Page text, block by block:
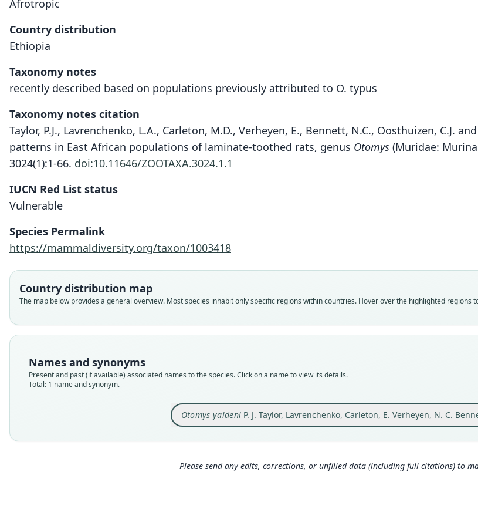
Afrotropic
Country distribution
Ethiopia
Taxonomy notes
recently described based on populations previously attributed to O. typus
Taxonomy notes citation
Taylor, P.J., Lavrenchenko, L.A., Carleton, M.D., Verheyen, E., Bennett, N.C., Oosthuizen, C.J.
patterns in East African populations of laminate-toothed rats, genus Otomys (Muridae:
3024(1):1-66. doi:10.11646/ZOOTAXA.3024.1.1
IUCN Red List status
Vulnerable
Species Permalink
https://mammaldiversity.org/taxon/1003418
Country distribution map
The map below provides a general overview. Most species inhabit only specific regions within countries. Hover over the highlighted regions
Names and synonyms
Present and past (if available) associated names to the species. Click on a name to view its details.
Total: 1 name and synonym.
Otomys yaldeni P. J. Taylor, Lavrenchenko, Carleton, E. Verheyen, N. C.
Please send any edits, corrections, or unfilled data (including full citations) to